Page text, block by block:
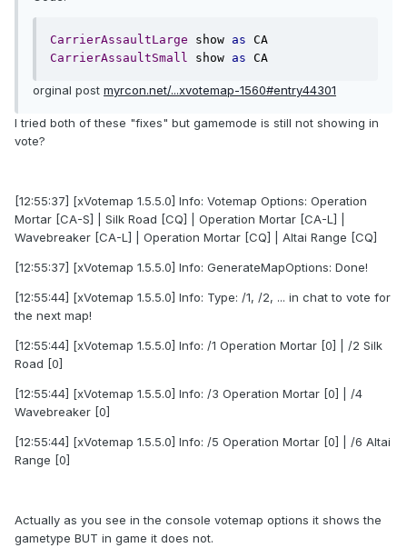
CarrierAssaultLarge show as
CarrierAssaultSmall show as CA
orginal post myrcon.net/...xvotemap-1560#entry44301
I tried both of these "fixes" but gamemode is still not showing in
vote?
[12:55:37] [xVotemap 1.5.5.0] Info: Votemap Options: Operation
Mortar [CA-S] | Silk Road [CQ] | Operation Mortar [CA-L] |
Wavebreaker [CA-L] | Operation Mortar [CQ] | Altai Range [CQ]
[12:55:37] [xVotemap 1.5.5.0] Info: GenerateMapOptions: Done!
[12:55:44] [xVotemap 1.5.5.0] Info: Type: /1, /2, ... in chat to vote for
the next map!
[12:55:44] [xVotemap 1.5.5.0] Info: /1 Operation Mortar [0] | /2 Silk
Road [0]
[12:55:44] [xVotemap 1.5.5.0] Info: /3 Operation Mortar [0] | /4
Wavebreaker [0]
[12:55:44] [xVotemap 1.5.5.0] Info: /5 Operation Mortar [0] | /6 Altai
Range [0]
Actually as you see in the console votemap options it shows the
gametype BUT in game it does not.